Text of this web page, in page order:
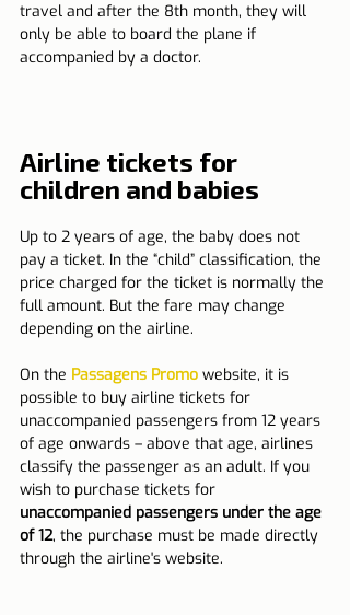
travel and after the 8th month, they will
only be able to board the plane if
accompanied by a doctor.
Airline tickets for
children and babies
Up to 2 years of age, the baby does not
pay a ticket. In the “child” classification, the
price charged for the ticket is normally the
full amount. But the fare may change
depending on the airline.
On the Passagens Promo website, it is
possible to buy airline tickets for
unaccompanied passengers from 12 years
of age onwards – above that age, airlines
classify the passenger as an adult. If you
wish to purchase tickets for
unaccompanied passengers under the age
of 12, the purchase must be made directly
through the airline's website.